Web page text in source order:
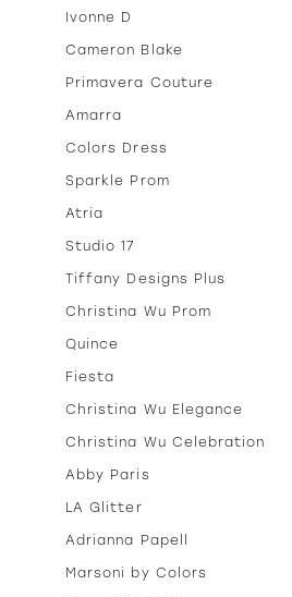
Ivonne D
Cameron Blake
Primavera Couture
Amarra
Colors Dress
Sparkle Prom
Atria
Studio 17
Tiffany Designs Plus
Christina Wu Prom
Quince
Fiesta
Christina Wu Elegance
Christina Wu Celebration
Abby Paris
LA Glitter
Adrianna Papell
Marsoni by Colors